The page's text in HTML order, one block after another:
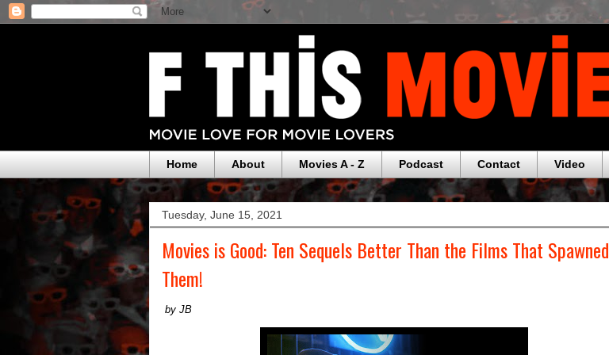
Home About Movies A - Z Podcast Contact Video
Tuesday, June 15, 2021
Movies is Good: Ten Sequels Better Than the Films That Spawned
Them!
by JB